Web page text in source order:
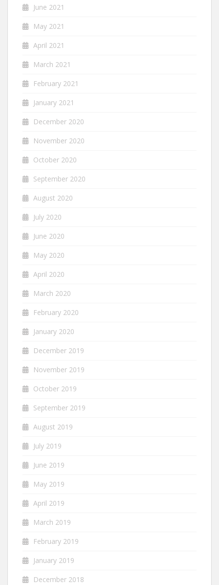
June 2021
May 2021
April 2021
March 2021
February 2021
January 2021
December 2020
November 2020
October 2020
September 2020
August 2020
July 2020
June 2020
May 2020
April 2020
March 2020
February 2020
January 2020
December 2019
November 2019
October 2019
September 2019
August 2019
July 2019
June 2019
May 2019
April 2019
March 2019
February 2019
January 2019
December 2018